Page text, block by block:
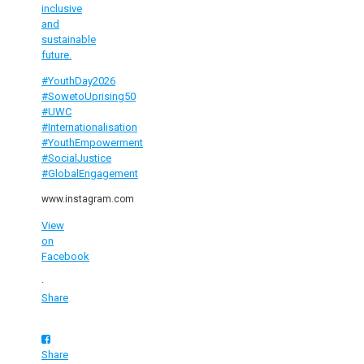
inclusive
and
sustainable
future.
#YouthDay2026
#SowetoUprising50
#UWC
#Internationalisation
#YouthEmpowerment
#SocialJustice
#GlobalEngagement
www.instagram.com
View
on
Facebook
·
Share
Share